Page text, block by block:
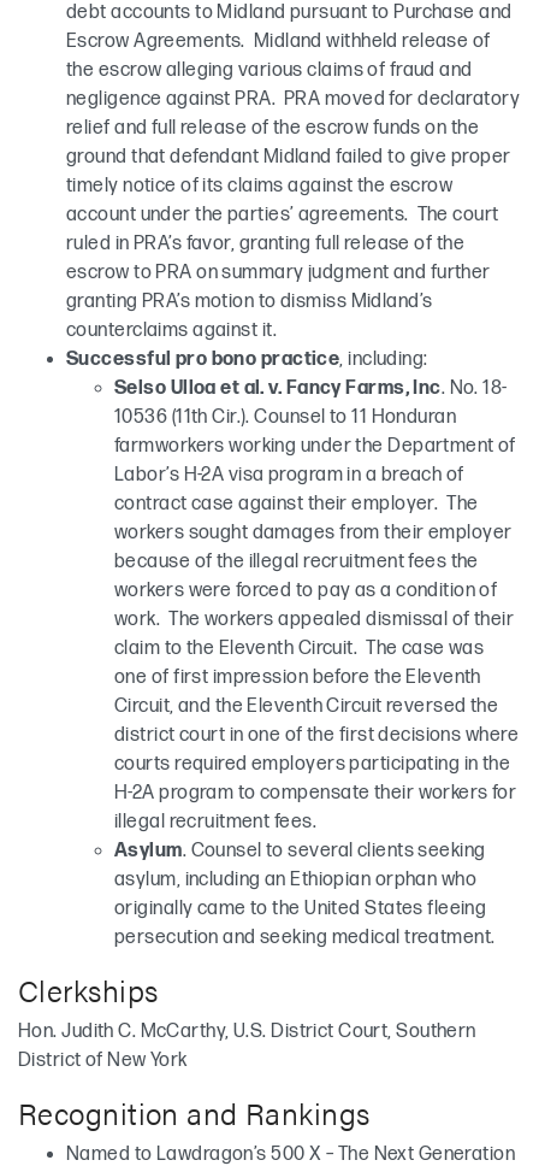
debt accounts to Midland pursuant to Purchase and
Escrow Agreements. Midland withheld release of
the escrow alleging various claims of fraud and
negligence against PRA. PRA moved for declaratory
relief and full release of the escrow funds on the
ground that defendant Midland failed to give proper
timely notice of its claims against the escrow
account under the parties’ agreements. The court
ruled in PRA’s favor, granting full release of the
escrow to PRA on summary judgment and further
granting PRA’s motion to dismiss Midland’s
counterclaims against it.
Successful pro bono practice, including:
Selso Ulloa et al. v. Fancy Farms, Inc. No. 18-
10536 (11th Cir.). Counsel to 11 Honduran
farmworkers working under the Department of
Labor’s H-2A visa program in a breach of
contract case against their employer. The
workers sought damages from their employer
because of the illegal recruitment fees the
workers were forced to pay as a condition of
work. The workers appealed dismissal of their
claim to the Eleventh Circuit. The case was
one of first impression before the Eleventh
Circuit, and the Eleventh Circuit reversed the
district court in one of the first decisions where
courts required employers participating in the
H-2A program to compensate their workers for
illegal recruitment fees.
Asylum. Counsel to several clients seeking
asylum, including an Ethiopian orphan who
originally came to the United States fleeing
persecution and seeking medical treatment.
Clerkships
Hon. Judith C. McCarthy, U.S. District Court, Southern
District of New York
Recognition and Rankings
Named to Lawdragon’s 500 X – The Next Generation